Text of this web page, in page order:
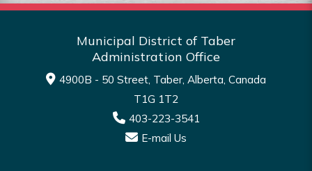
Municipal District of Taber
Administration Office
4900B - 50 Street, Taber, Alberta, Canada
T1G 1T2
403-223-3541
E-mail Us